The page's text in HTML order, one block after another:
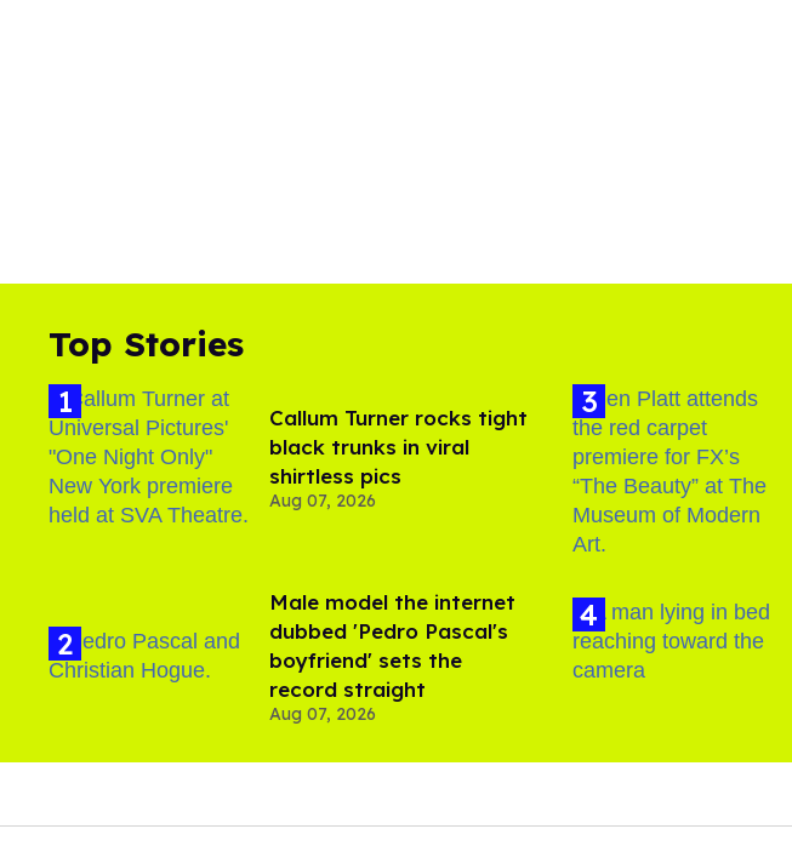
Top Stories
Callum Turner rocks tight
black trunks in viral
shirtless pics
Aug 07, 2026
Male model the internet
dubbed 'Pedro Pascal's
boyfriend' sets the
record straight
Aug 07, 2026